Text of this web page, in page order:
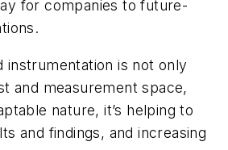
for companies to future-
instrumentation is not only
and measurement space,
nature, it’s helping to
and findings, and increasing